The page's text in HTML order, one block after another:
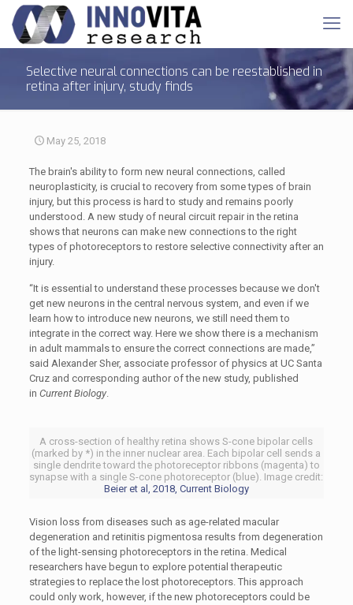
Selective neural connections can be reestablished in
retina after injury, study finds
May 25, 2018
The brain's ability to form new neural connections, called
neuroplasticity, is crucial to recovery from some types of brain
injury, but this process is hard to study and remains poorly
understood. A new study of neural circuit repair in the retina
shows that neurons can make new connections to the right
types of photoreceptors to restore selective connectivity after an
injury.
“It is essential to understand these processes because we don't
get new neurons in the central nervous system, and even if we
learn how to introduce new neurons, we still need them to
integrate in the correct way. Here we show there is a mechanism
in adult mammals to ensure the correct connections are made,”
said Alexander Sher, associate professor of physics at UC Santa
Cruz and corresponding author of the new study, published
in Current Biology.
A cross-section of healthy retina shows S-cone bipolar cells
(marked by *) in the inner nuclear area. Each bipolar cell sends a
single dendrite toward the photoreceptor ribbons (magenta) to
synapse with a single S-cone photoreceptor (blue). Image credit:
Beier et al, 2018, Current Biology
Vision loss from diseases such as age-related macular
degeneration and retinitis pigmentosa results from degeneration
of the light-sensing photoreceptors in the retina. Medical
researchers have begun to explore potential therapeutic
strategies to replace the lost photoreceptors. This approach
could only work, however, if the new photoreceptors could be